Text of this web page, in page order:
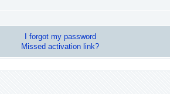
I forgot my password
Missed activation link?